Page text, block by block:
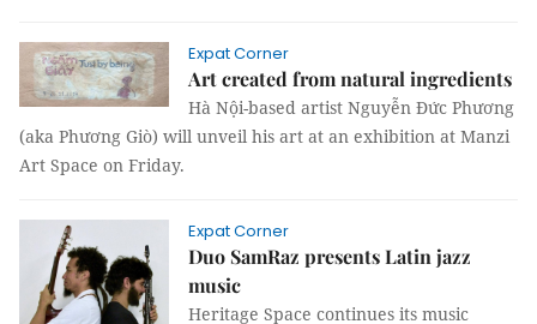
Expat Corner
Art created from natural ingredients
Hà Nội-based artist Nguyễn Đức Phương
(aka Phương Giò) will unveil his art at an exhibition at Manzi
Art Space on Friday.
Expat Corner
Duo SamRaz presents Latin jazz
music
Heritage Space continues its music